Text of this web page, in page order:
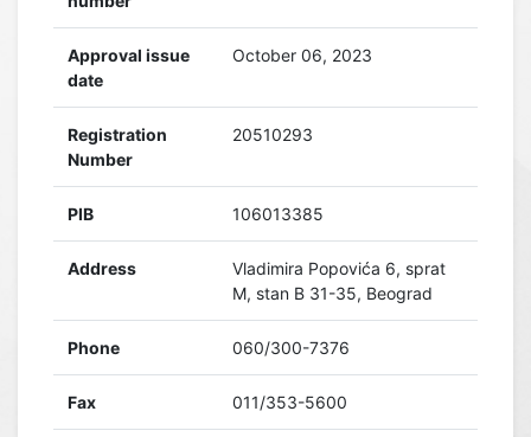
Approval issue
date
October 06, 2023
Registration
Number
20510293
PIB 106013385
Address
Vladimira Popovića 6, sprat
M, stan B 31-35, Beograd
Phone 060/300-7376
Fax 011/353-5600